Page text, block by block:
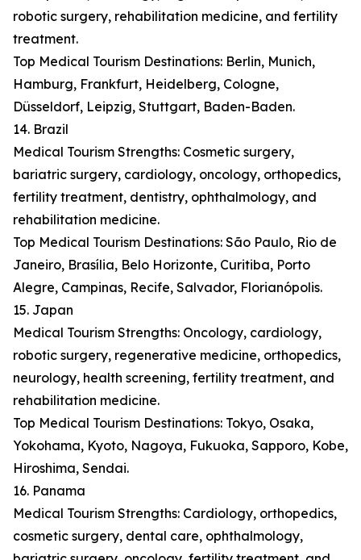
robotic surgery, rehabilitation medicine, and fertility
treatment.
Top Medical Tourism Destinations: Berlin, Munich,
Hamburg, Frankfurt, Heidelberg, Cologne,
Düsseldorf, Leipzig, Stuttgart, Baden-Baden.
14. Brazil
Medical Tourism Strengths: Cosmetic surgery,
bariatric surgery, cardiology, oncology, orthopedics,
fertility treatment, dentistry, ophthalmology, and
rehabilitation medicine.
Top Medical Tourism Destinations: São Paulo, Rio de
Janeiro, Brasília, Belo Horizonte, Curitiba, Porto
Alegre, Campinas, Recife, Salvador, Florianópolis.
15. Japan
Medical Tourism Strengths: Oncology, cardiology,
robotic surgery, regenerative medicine, orthopedics,
neurology, health screening, fertility treatment, and
rehabilitation medicine.
Top Medical Tourism Destinations: Tokyo, Osaka,
Yokohama, Kyoto, Nagoya, Fukuoka, Sapporo, Kobe,
Hiroshima, Sendai.
16. Panama
Medical Tourism Strengths: Cardiology, orthopedics,
cosmetic surgery, dental care, ophthalmology,